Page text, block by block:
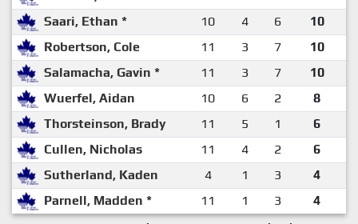
Saari, Ethan *
10 4 6
10
Robertson, Cole
11 3 7
10
Salamacha, Gavin *
11 3 7
10
Wuerfel, Aidan
10 6 2
8
Thorsteinson, Brady
11 5 1
6
Cullen, Nicholas
11 4 2
6
Sutherland, Kaden
4 1 3
4
Parnell, Madden *
11 1 3 4